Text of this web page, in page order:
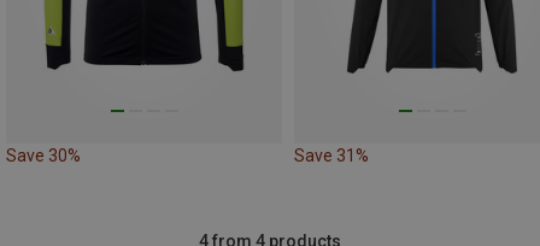
Save 30% Save 31%
4 from 4 products